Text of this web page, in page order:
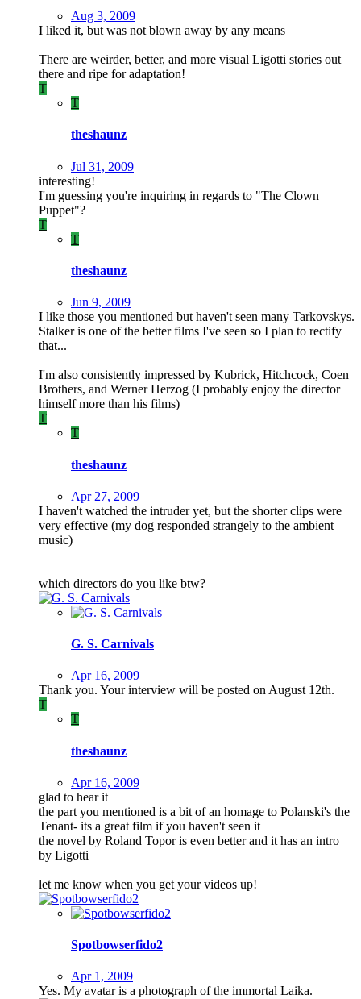
Aug 3, 2009
I liked it, but was not blown away by any means
There are weirder, better, and more visual Ligotti stories out
there and ripe for adaptation!
T
T
theshaunz
Jul 31, 2009
interesting!
I'm guessing you're inquiring in regards to "The Clown
Puppet"?
T
T
theshaunz
Jun 9, 2009
I like those you mentioned but haven't seen many Tarkovskys.
Stalker is one of the better films I've seen so I plan to rectify
that...
I'm also consistently impressed by Kubrick, Hitchcock, Coen
Brothers, and Werner Herzog (I probably enjoy the director
himself more than his films)
T
T
theshaunz
Apr 27, 2009
I haven't watched the intruder yet, but the shorter clips were
very effective (my dog responded strangely to the ambient
music)
which directors do you like btw?
G. S. Carnivals
Apr 16, 2009
Thank you. Your interview will be posted on August 12th.
T
T
theshaunz
Apr 16, 2009
glad to hear it
the part you mentioned is a bit of an homage to Polanski's the
Tenant- its a great film if you haven't seen it
the novel by Roland Topor is even better and it has an intro
by Ligotti
let me know when you get your videos up!
Spotbowserfido2
Apr 1, 2009
Yes. My avatar is a photograph of the immortal Laika.